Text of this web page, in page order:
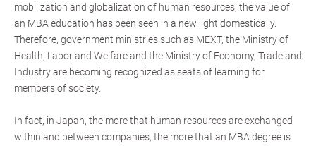
mobilization and globalization of human resources, the value of
an MBA education has been seen in a new light domestically.
Therefore, government ministries such as MEXT, the Ministry of
Health, Labor and Welfare and the Ministry of Economy, Trade and
Industry are becoming recognized as seats of learning for
members of society.
In fact, in Japan, the more that human resources are exchanged
within and between companies, the more that an MBA degree is